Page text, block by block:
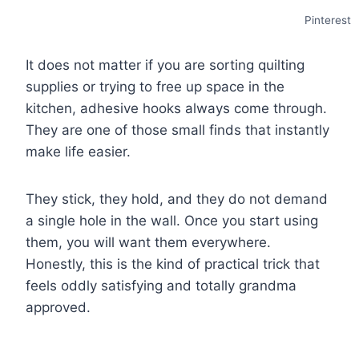
Pinterest
It does not matter if you are sorting quilting
supplies or trying to free up space in the
kitchen, adhesive hooks always come through.
They are one of those small finds that instantly
make life easier.
They stick, they hold, and they do not demand
a single hole in the wall. Once you start using
them, you will want them everywhere.
Honestly, this is the kind of practical trick that
feels oddly satisfying and totally grandma
approved.